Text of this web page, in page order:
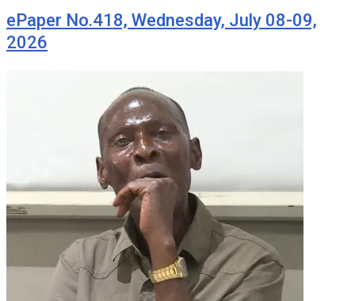
ePaper No.418, Wednesday, July 08-09,
2026